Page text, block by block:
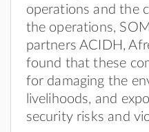
operations and the
the operations,
partners ACIDH,
found that these
for damaging the
livelihoods, and
security risks and